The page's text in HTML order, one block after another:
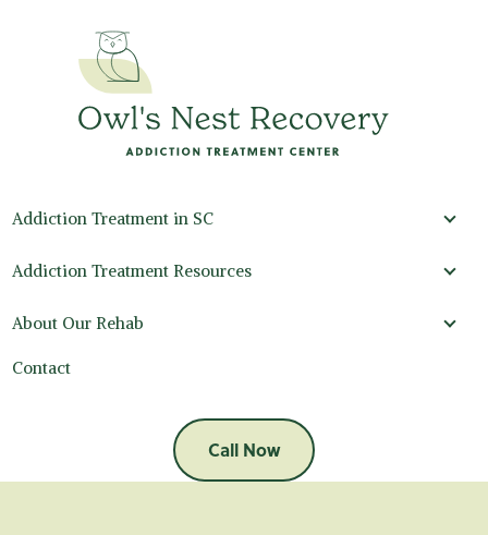
Addiction Treatment in SC
Addiction Treatment Resources
About Our Rehab
Contact
Call Now